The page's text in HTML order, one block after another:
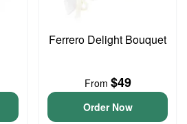
Ferrero Delight Bouquet
From $49
Order Now